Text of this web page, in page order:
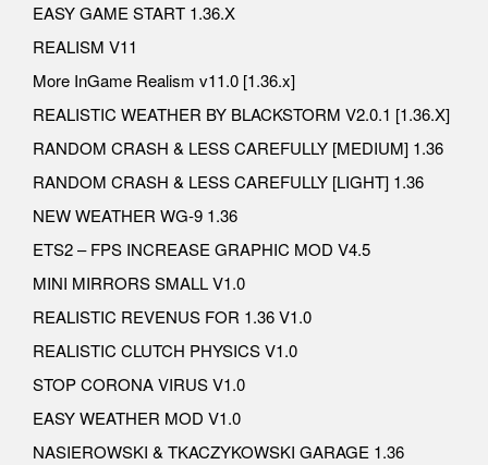
EASY GAME START 1.36.X
REALISM V11
More InGame Realism v11.0 [1.36.x]
REALISTIC WEATHER BY BLACKSTORM V2.0.1 [1.36.X]
RANDOM CRASH & LESS CAREFULLY [MEDIUM] 1.36
RANDOM CRASH & LESS CAREFULLY [LIGHT] 1.36
NEW WEATHER WG-9 1.36
ETS2 – FPS INCREASE GRAPHIC MOD V4.5
MINI MIRRORS SMALL V1.0
REALISTIC REVENUS FOR 1.36 V1.0
REALISTIC CLUTCH PHYSICS V1.0
STOP CORONA VIRUS V1.0
EASY WEATHER MOD V1.0
NASIEROWSKI & TKACZYKOWSKI GARAGE 1.36